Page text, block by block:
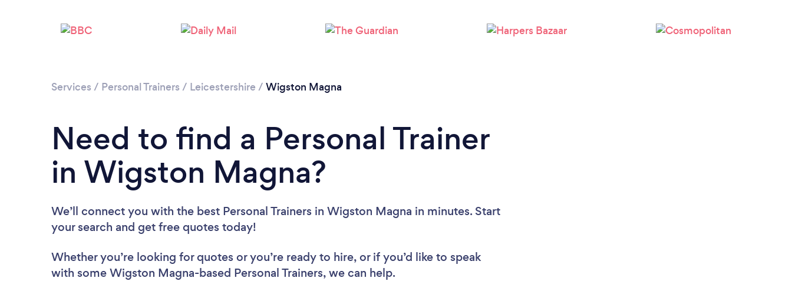
Please wait ...
Services / Personal Trainers / Leicestershire / Wigston Magna
Need to find a Personal Trainer
in Wigston Magna?
We’ll connect you with the best Personal Trainers in Wigston Magna in minutes. Start
your search and get free quotes today!
Whether you’re looking for quotes or you’re ready to hire, or if you’d like to speak
with some Wigston Magna-based Personal Trainers, we can help.